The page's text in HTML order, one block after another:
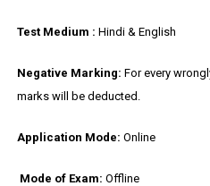
Test Medium : Hindi & English
Negative Marking: For every
marks will be deducted.
Application Mode: Online
Mode of Exam: Offline